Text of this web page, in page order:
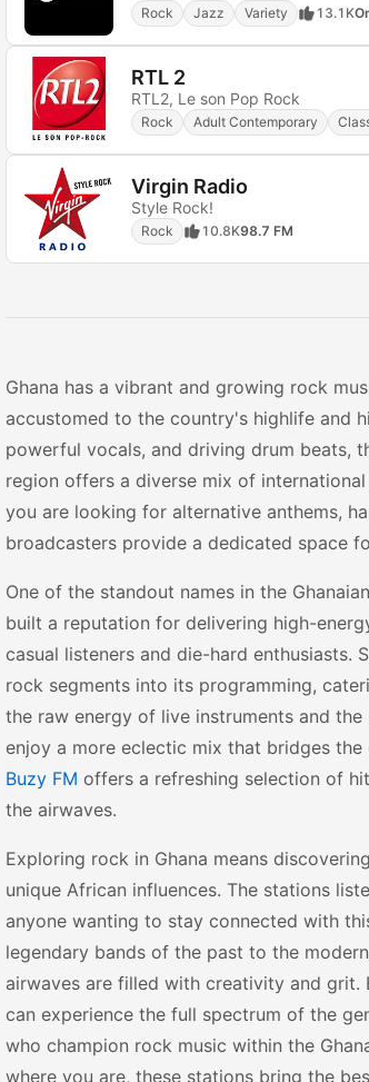
Rock Jazz Variety 13.1K
RTL 2
RTL2, Le son Pop Rock
Rock Adult Contemporary
Virgin Radio
Style Rock!
Rock 10.8K98.7 FM
Ghana has a vibrant and growing rock
accustomed to the country's highlife and
powerful vocals, and driving drum beats,
region offers a diverse mix of
you are looking for alternative anthems,
broadcasters provide a dedicated space
One of the standout names in the
built a reputation for delivering high-
casual listeners and die-hard enthusiasts.
rock segments into its programming,
the raw energy of live instruments and
enjoy a more eclectic mix that bridges
Buzy FM offers a refreshing selection of
the airwaves.
Exploring rock in Ghana means
unique African influences. The stations
anyone wanting to stay connected with
legendary bands of the past to the
airwaves are filled with creativity and
can experience the full spectrum of the
who champion rock music within the
where you are, these stations bring the